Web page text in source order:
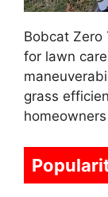
Bobcat Zero
for lawn
grass